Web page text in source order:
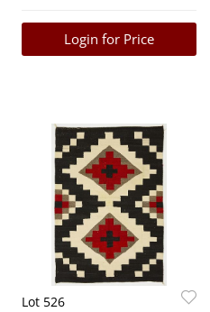
Login for Price
Lot 526